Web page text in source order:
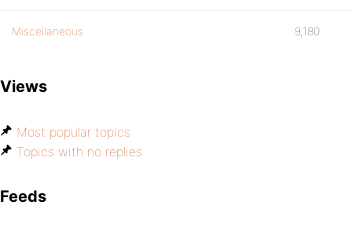
Miscellaneous 9,180
Views
Most popular topics
Topics with no replies
Feeds